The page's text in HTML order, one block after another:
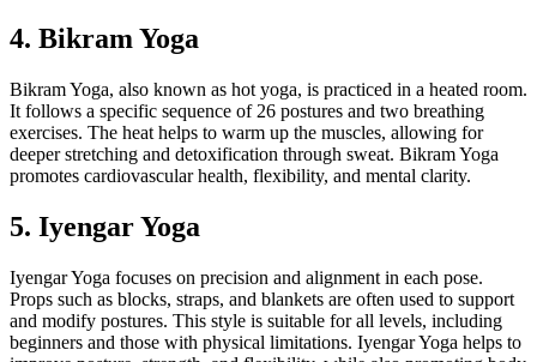
4. Bikram Yoga
Bikram Yoga, also known as hot yoga, is practiced in a heated room.
It follows a specific sequence of 26 postures and two breathing
exercises. The heat helps to warm up the muscles, allowing for
deeper stretching and detoxification through sweat. Bikram Yoga
promotes cardiovascular health, flexibility, and mental clarity.
5. Iyengar Yoga
Iyengar Yoga focuses on precision and alignment in each pose.
Props such as blocks, straps, and blankets are often used to support
and modify postures. This style is suitable for all levels, including
beginners and those with physical limitations. Iyengar Yoga helps to